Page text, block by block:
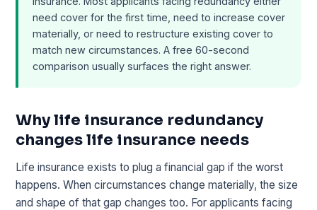
need cover for the first time, need to increase cover
materially, or need to restructure existing cover to
match new circumstances. A free 60-second
comparison usually surfaces the right answer.
Why life insurance redundancy
changes life insurance needs
Life insurance exists to plug a financial gap if the worst
happens. When circumstances change materially, the size
and shape of that gap changes too. For applicants facing